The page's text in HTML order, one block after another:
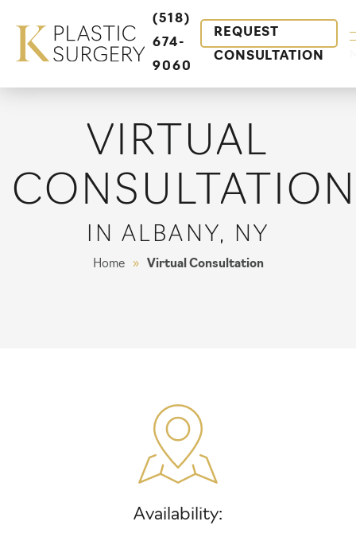
(518)
674-
9060
REQUEST
CONSULTATION
VIRTUAL
IN ALBANY, NY
Home » Virtual Consultation
Availability: